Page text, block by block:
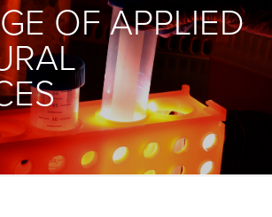
OF APPLIED